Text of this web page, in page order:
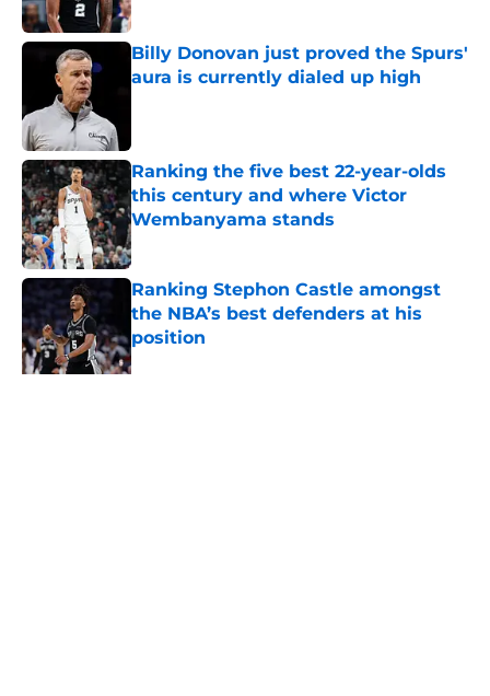
Published by on Invalid Date
Billy Donovan just proved the Spurs'
aura is currently dialed up high
Ranking the five best 22-year-olds
this century and where Victor
Wembanyama stands
Published by on Invalid Date
Ranking Stephon Castle amongst
the NBA’s best defenders at his
position
Published by on Invalid Date